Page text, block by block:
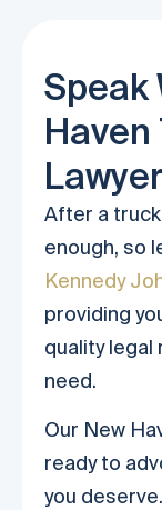
Speak
After a truck
enough, so
Kennedy
providing
quality
need.
Our New
ready to
you